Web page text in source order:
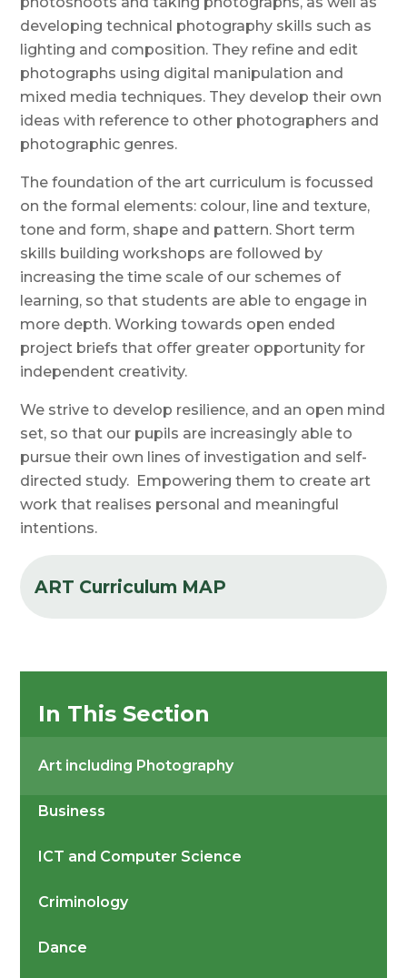
developing technical photography skills such as
lighting and composition. They refine and edit
photographs using digital manipulation and
mixed media techniques. They develop their own
ideas with reference to other photographers and
photographic genres.
The foundation of the art curriculum is focussed
on the formal elements: colour, line and texture,
tone and form, shape and pattern. Short term
skills building workshops are followed by
increasing the time scale of our schemes of
learning, so that students are able to engage in
more depth. Working towards open ended
project briefs that offer greater opportunity for
independent creativity.
We strive to develop resilience, and an open mind
set, so that our pupils are increasingly able to
pursue their own lines of investigation and self-
directed study. Empowering them to create art
work that realises personal and meaningful
intentions.
ART Curriculum MAP
In This Section
Art including Photography
Business
ICT and Computer Science
Criminology
Dance